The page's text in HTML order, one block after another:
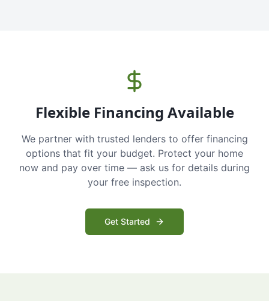
Flexible Financing Available
We partner with trusted lenders to offer financing
options that fit your budget. Protect your home
now and pay over time — ask us for details during
your free inspection.
Get Started